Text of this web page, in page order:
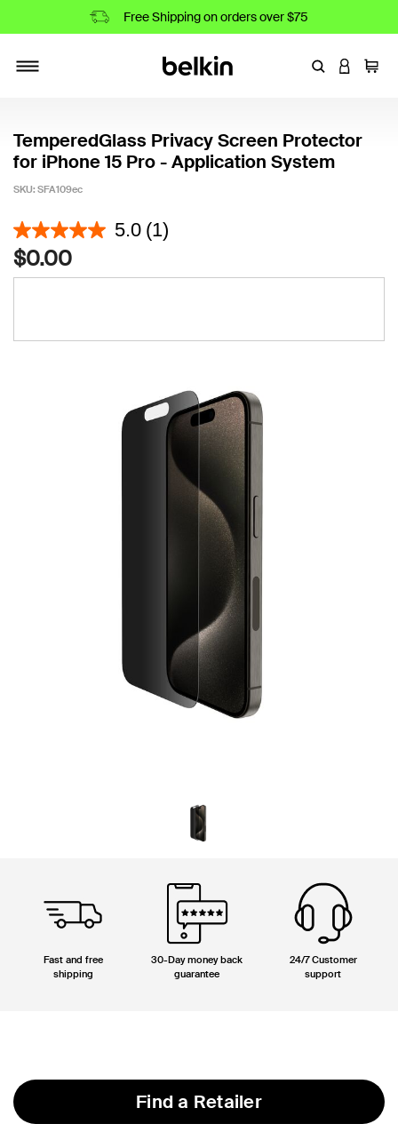
Free Shipping on orders over $75
EnterLOGIN
Cart
TemperedGlass Privacy Screen Protector
for iPhone 15 Pro - Application System
SKU: SFA109ec
5 out of 5 Customer Rating
5.0 (1)
$0.00
Fast and free
shipping
30-Day money back
guarantee
24/7 Customer
support
Find a Retailer